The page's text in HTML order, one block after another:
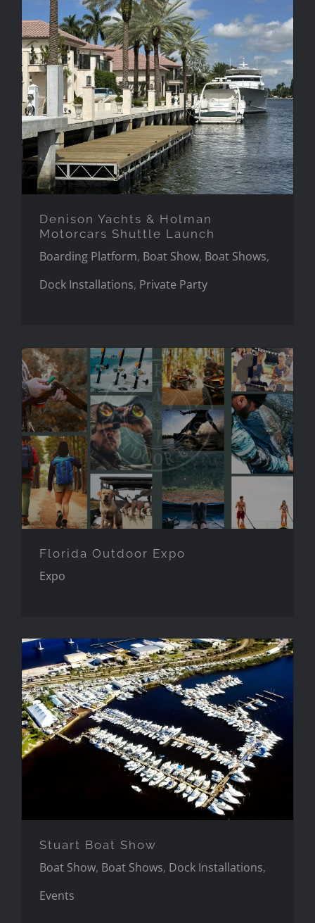
Denison Yachts & Holman
Motorcars Shuttle Launch
Denison Yachts & Holman
Motorcars Shuttle Launch
Boarding Platform, Boat Show, Boat Shows,
Dock Installations, Private Party
Florida Outdoor Expo
Florida Outdoor Expo
Expo
Stuart Boat Show
Stuart Boat Show
Boat Show, Boat Shows, Dock Installations,
Events